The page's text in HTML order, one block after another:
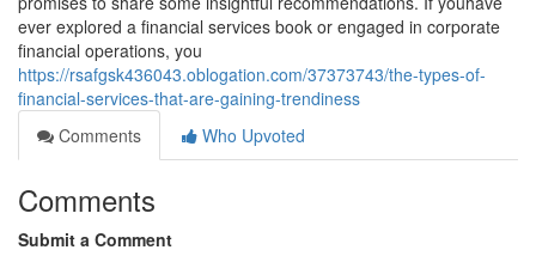
ever explored a financial services book or engaged in corporate
financial operations, you
https://rsafgsk436043.oblogation.com/37373743/the-types-of-
financial-services-that-are-gaining-trendiness
Comments
Who Upvoted
Comments
Submit a Comment